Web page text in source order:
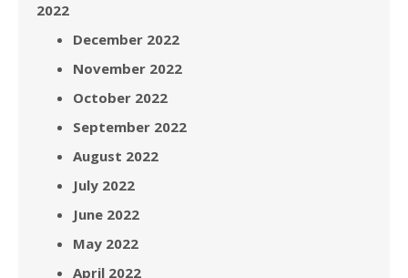
2022
December 2022
November 2022
October 2022
September 2022
August 2022
July 2022
June 2022
May 2022
April 2022